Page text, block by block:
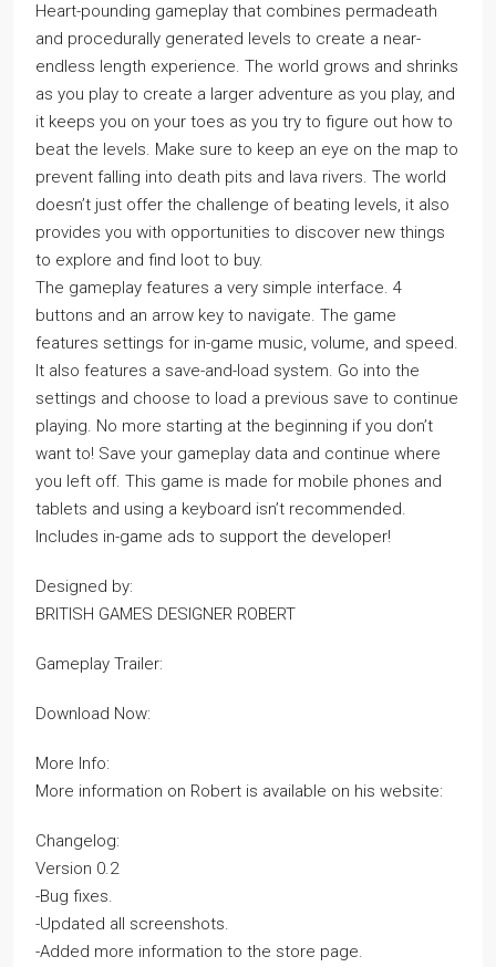
Heart-pounding gameplay that combines permadeath
and procedurally generated levels to create a near-
endless length experience. The world grows and shrinks
as you play to create a larger adventure as you play, and
it keeps you on your toes as you try to figure out how to
beat the levels. Make sure to keep an eye on the map to
prevent falling into death pits and lava rivers. The world
doesn’t just offer the challenge of beating levels, it also
provides you with opportunities to discover new things
to explore and find loot to buy.
The gameplay features a very simple interface. 4
buttons and an arrow key to navigate. The game
features settings for in-game music, volume, and speed.
It also features a save-and-load system. Go into the
settings and choose to load a previous save to continue
playing. No more starting at the beginning if you don’t
want to! Save your gameplay data and continue where
you left off. This game is made for mobile phones and
tablets and using a keyboard isn’t recommended.
Includes in-game ads to support the developer!
Designed by:
BRITISH GAMES DESIGNER ROBERT
Gameplay Trailer:
Download Now:
More Info:
More information on Robert is available on his website:
Changelog:
Version 0.2
-Bug fixes.
-Updated all screenshots.
-Added more information to the store page.